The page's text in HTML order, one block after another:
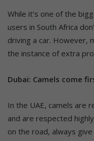
While it’s one of the
users in South Africa
driving a car. However,
the instance of extra
Dubai: Camels come
In the UAE, camels are
and are respected
on the road, always